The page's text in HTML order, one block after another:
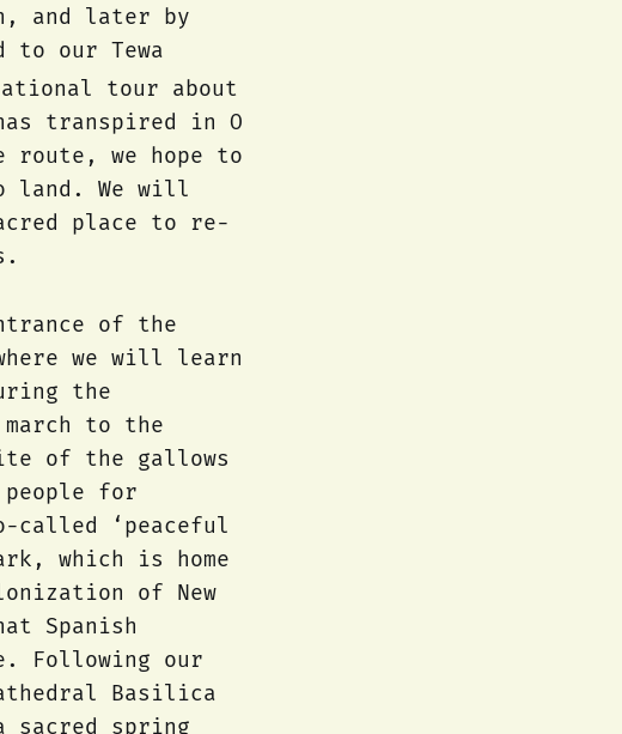
and later by
to our Tewa
tour about
transpired in O
route, we hope to
land. We will
place to re-
of the
where we will learn
the
to the
of the gallows
people for
called ‘peaceful
which is home
of New
Spanish
Following our
Basilica
spring